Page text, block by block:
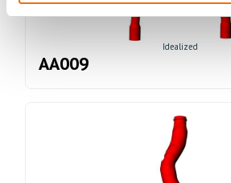
Idealized
AA009